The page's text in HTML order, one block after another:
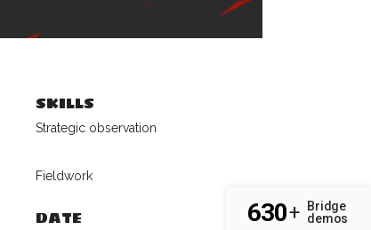
SKILLS
Strategic observation
Fieldwork
DATE 630+
Bridge
demos